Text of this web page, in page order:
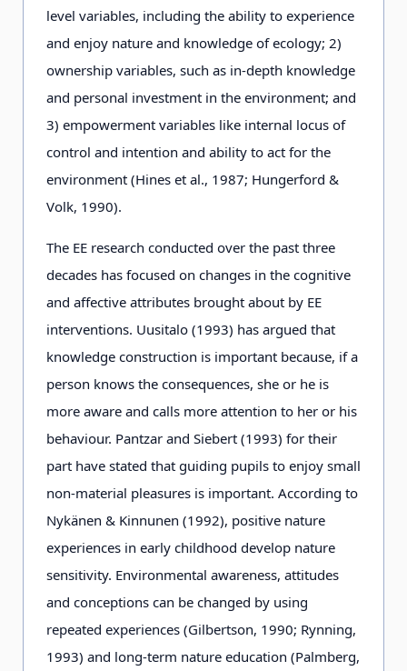
level variables, including the ability to experience
and enjoy nature and knowledge of ecology; 2)
ownership variables, such as in-depth knowledge
and personal investment in the environment; and
3) empowerment variables like internal locus of
control and intention and ability to act for the
environment (Hines et al., 1987; Hungerford &
Volk, 1990).
The EE research conducted over the past three
decades has focused on changes in the cognitive
and affective attributes brought about by EE
interventions. Uusitalo (1993) has argued that
knowledge construction is important because, if a
person knows the consequences, she or he is
more aware and calls more attention to her or his
behaviour. Pantzar and Siebert (1993) for their
part have stated that guiding pupils to enjoy small
non-material pleasures is important. According to
Nykänen & Kinnunen (1992), positive nature
experiences in early childhood develop nature
sensitivity. Environmental awareness, attitudes
and conceptions can be changed by using
repeated experiences (Gilbertson, 1990; Rynning,
1993) and long-term nature education (Palmberg,